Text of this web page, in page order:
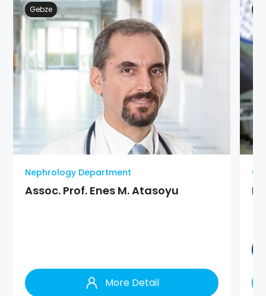
Gebze
Nephrology Department
Assoc. Prof. Enes M. Atasoyu
More Detail